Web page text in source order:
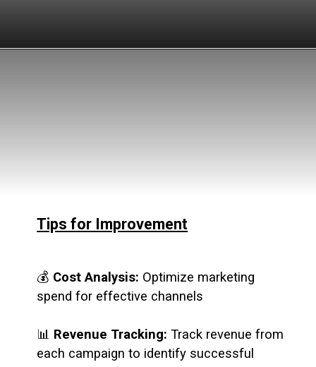
💰 Cost Analysis: Optimize marketing
spend for effective channels
📊 Revenue Tracking: Track revenue from
each campaign to identify successful
Tips for Improvement